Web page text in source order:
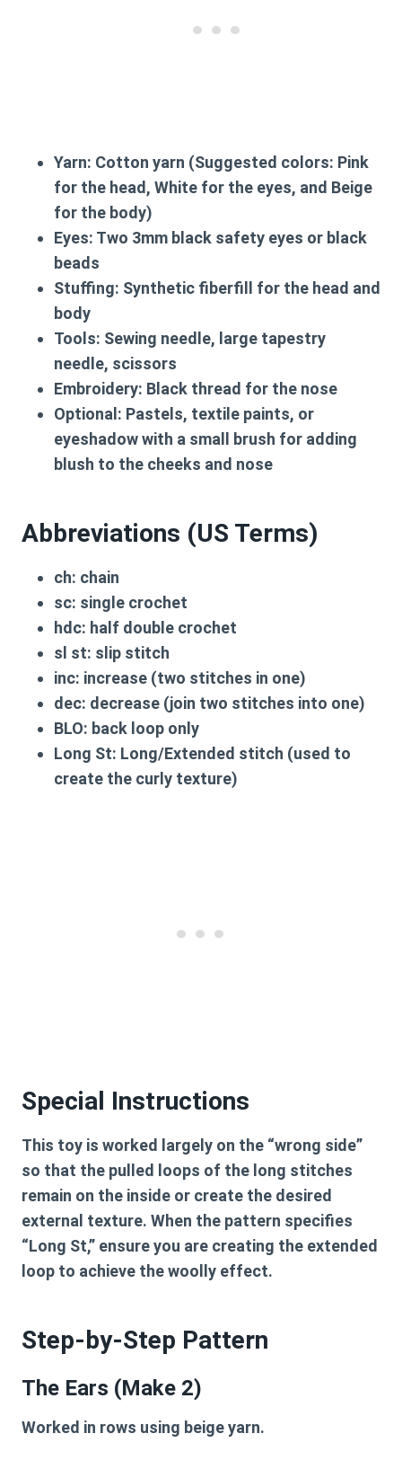
Yarn: Cotton yarn (Suggested colors: Pink
for the head, White for the eyes, and Beige
for the body)
Eyes: Two 3mm black safety eyes or black
beads
Stuffing: Synthetic fiberfill for the head and
body
Tools: Sewing needle, large tapestry
needle, scissors
Embroidery: Black thread for the nose
Optional: Pastels, textile paints, or
eyeshadow with a small brush for adding
blush to the cheeks and nose
Abbreviations (US Terms)
ch: chain
sc: single crochet
hdc: half double crochet
sl st: slip stitch
inc: increase (two stitches in one)
dec: decrease (join two stitches into one)
BLO: back loop only
Long St: Long/Extended stitch (used to
create the curly texture)
Special Instructions
This toy is worked largely on the “wrong side”
so that the pulled loops of the long stitches
remain on the inside or create the desired
external texture. When the pattern specifies
“Long St,” ensure you are creating the extended
loop to achieve the woolly effect.
Step-by-Step Pattern
The Ears (Make 2)
Worked in rows using beige yarn.